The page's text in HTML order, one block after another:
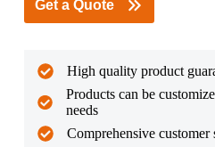
Get a Quote
High quality product
Products can be
needs
Comprehensive customer